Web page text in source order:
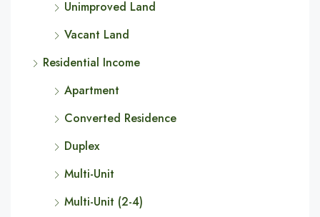
Unimproved Land
Vacant Land
Residential Income
Apartment
Converted Residence
Duplex
Multi-Unit
Multi-Unit (2-4)